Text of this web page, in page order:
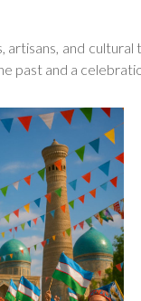
and
and a